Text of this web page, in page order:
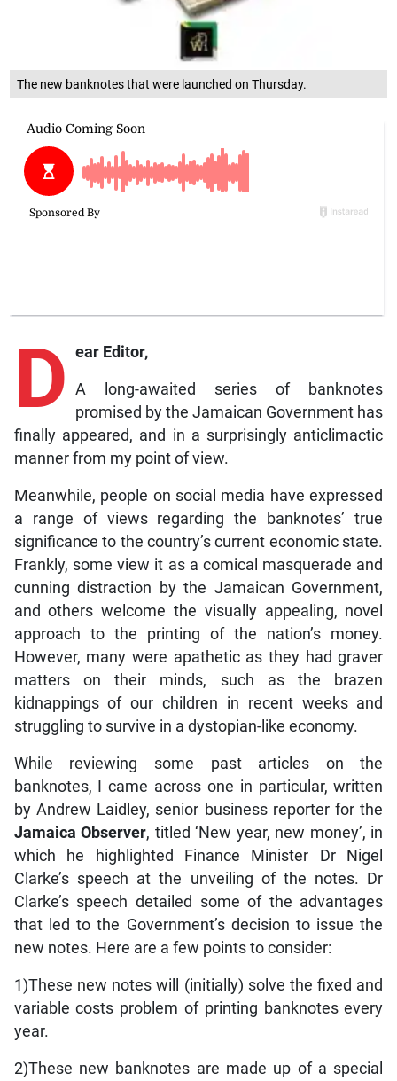
The new banknotes that were launched on Thursday.
D ear Editor,
A long-awaited series of banknotes
promised by the Jamaican Government has
finally appeared, and in a surprisingly anticlimactic
manner from my point of view.
Meanwhile, people on social media have expressed
a range of views regarding the banknotes’ true
significance to the country’s current economic state.
Frankly, some view it as a comical masquerade and
cunning distraction by the Jamaican Government,
and others welcome the visually appealing, novel
approach to the printing of the nation’s money.
However, many were apathetic as they had graver
matters on their minds, such as the brazen
kidnappings of our children in recent weeks and
struggling to survive in a dystopian-like economy.
While reviewing some past articles on the
banknotes, I came across one in particular, written
by Andrew Laidley, senior business reporter for the
Jamaica Observer, titled ‘New year, new money’, in
which he highlighted Finance Minister Dr Nigel
Clarke’s speech at the unveiling of the notes. Dr
Clarke’s speech detailed some of the advantages
that led to the Government’s decision to issue the
new notes. Here are a few points to consider:
1)These new notes will (initially) solve the fixed and
variable costs problem of printing banknotes every
year.
2)These new banknotes are made up of a special